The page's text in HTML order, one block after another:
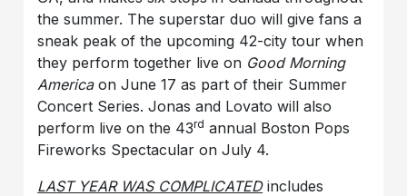
the summer. The superstar duo will give fans a
sneak peak of the upcoming 42-city tour when
they perform together live on Good Morning
Americaon June 17 as part of their Summer
Concert Series. Jonas and Lovato will also
perform live on the 43rd annual Boston Pops
Fireworks Spectacular on July 4.
LAST YEAR WAS COMPLICATEDincludes